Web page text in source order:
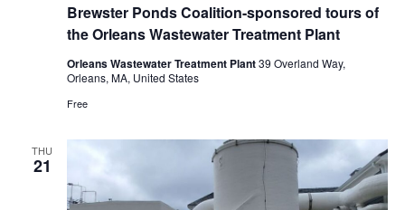
Brewster Ponds Coalition-sponsored tours of
the Orleans Wastewater Treatment Plant
Orleans Wastewater Treatment Plant39 Overland Way,
Orleans, MA, United States
Free
THU
21